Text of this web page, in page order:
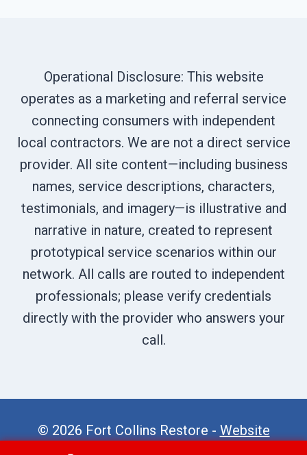
Operational Disclosure: This website
operates as a marketing and referral service
connecting consumers with independent
local contractors. We are not a direct service
provider. All site content—including business
names, service descriptions, characters,
testimonials, and imagery—is illustrative and
narrative in nature, created to represent
prototypical service scenarios within our
network. All calls are routed to independent
professionals; please verify credentials
directly with the provider who answers your
call.
© 2026 Fort Collins Restore - Website